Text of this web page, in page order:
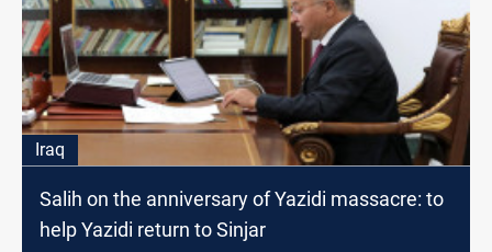
Iraq
Salih on the anniversary of Yazidi massacre: to
help Yazidi return to Sinjar